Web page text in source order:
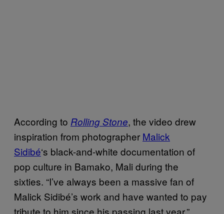
According to Rolling Stone, the video drew
inspiration from photographer Malick
Sidibé‘s black-and-white documentation of
pop culture in Bamako, Mali during the
sixties. “I’ve always been a massive fan of
Malick Sidibé’s work and have wanted to pay
tribute to him since his passing last year,”